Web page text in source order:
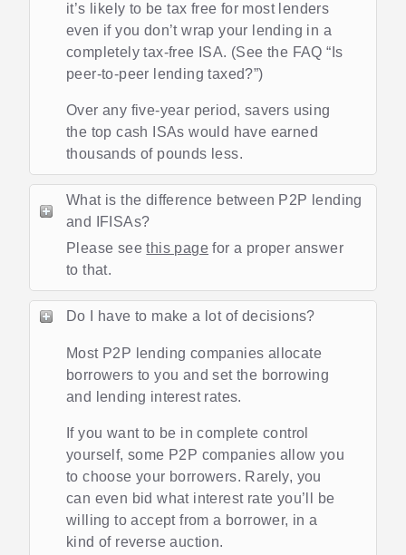
it’s likely to be tax free for most lenders
even if you don’t wrap your lending in a
completely tax-free ISA. (See the FAQ “Is
peer-to-peer lending taxed?”)
Over any five-year period, savers using
the top cash ISAs would have earned
thousands of pounds less.
What is the difference between P2P lending
and IFISAs?
Please seethis page for a proper answer
to that.
Do I have to make a lot of decisions?
Most P2P lending companies allocate
borrowers to you and set the borrowing
and lending interest rates.
If you want to be in complete control
yourself, some P2P companies allow you
to choose your borrowers. Rarely, you
can even bid what interest rate you’ll be
willing to accept from a borrower, in a
kind of reverse auction.